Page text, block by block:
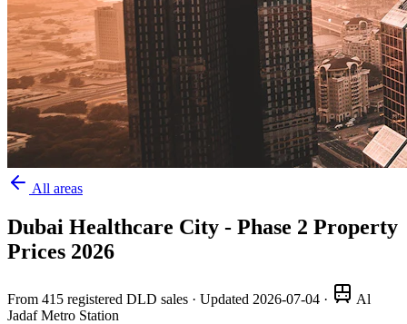
All areas
Dubai Healthcare City - Phase 2 Property
Prices 2026
From 415 registered DLD sales · Updated 2026-07-04 ·
Al
Jadaf Metro Station